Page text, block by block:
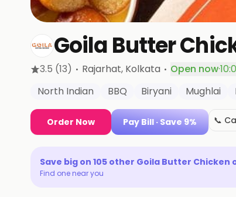
Goila Butter
3.5 (13) · Rajarhat, Kolkata · Open now·
North Indian
BBQ Biryani Mughlai
Order Now Pay Bill · Save 9% 📞
Save big on 105 other Goila Butter Chicken
Find one near you